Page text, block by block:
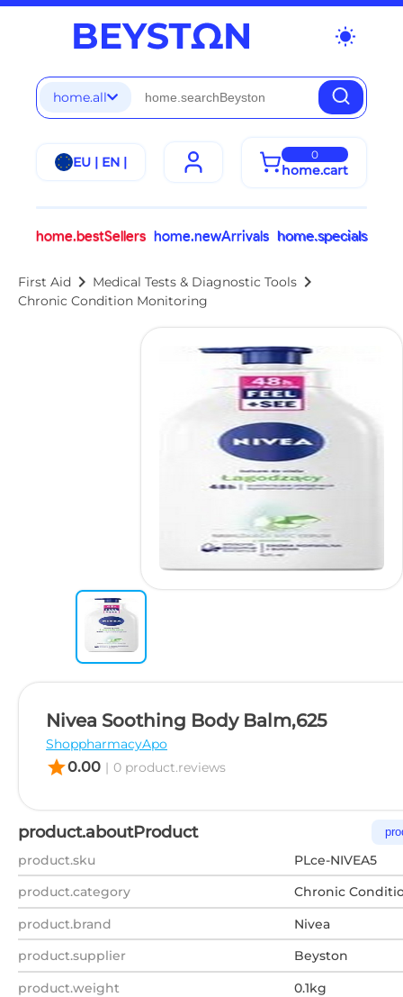
wb_sunny
home.all
EU | EN | 0
home.cart
home.bestSellers home.newArrivals home.specials
First Aid chevron_right Medical Tests & Diagnostic Tools chevron_right
Chronic Condition Monitoring
Nivea Soothing Body Balm,625
ShoppharmacyApo
star0.00 | 0 product.reviews
product.aboutProduct
product.sku
PLce-NIVEA5
product.category
Chronic
product.brand
Nivea
product.supplier
Beyston
product.weight
0.1kg